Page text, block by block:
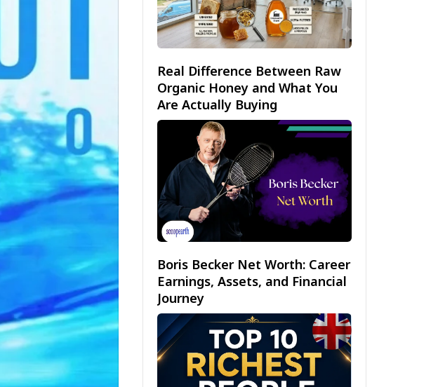
Real Difference Between Raw
Organic Honey and What You
Are Actually Buying
Boris Becker Net Worth: Career
Earnings, Assets, and Financial
Journey